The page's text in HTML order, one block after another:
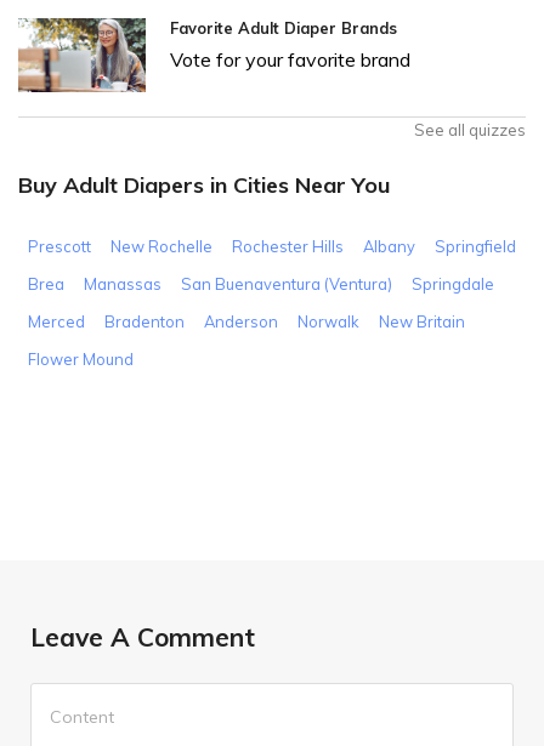
Favorite Adult Diaper Brands
Vote for your favorite brand
See all quizzes
Buy Adult Diapers in Cities Near You
Prescott New Rochelle Rochester Hills Albany
Springfield
Brea
Manassas San Buenaventura (Ventura)
Springdale
Merced
Bradenton Anderson Norwalk
New Britain
Flower Mound
Leave A Comment